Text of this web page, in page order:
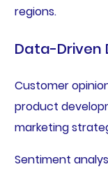
regions.
Data-Driven
Customer
product
marketing
Sentiment